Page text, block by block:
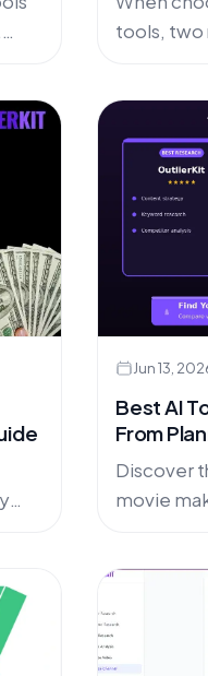
tools, two
Jun 13,
Best AI
From
Discover
movie